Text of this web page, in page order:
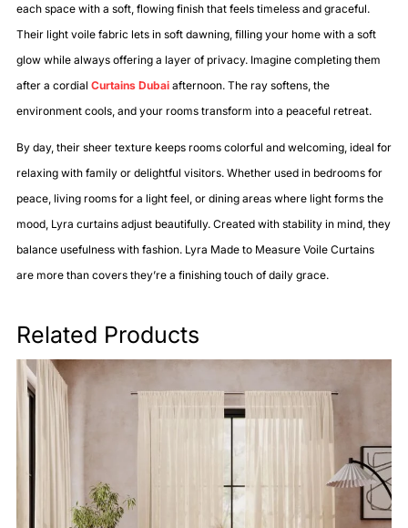
each space with a soft, flowing finish that feels timeless and graceful.
Their light voile fabric lets in soft dawning, filling your home with a soft
glow while always offering a layer of privacy. Imagine completing them
after a cordial Curtains Dubai afternoon. The ray softens, the
environment cools, and your rooms transform into a peaceful retreat.
By day, their sheer texture keeps rooms colorful and welcoming, ideal for
relaxing with family or delightful visitors. Whether used in bedrooms for
peace, living rooms for a light feel, or dining areas where light forms the
mood, Lyra curtains adjust beautifully. Created with stability in mind, they
balance usefulness with fashion. Lyra Made to Measure Voile Curtains
are more than covers they’re a finishing touch of daily grace.
Related Products